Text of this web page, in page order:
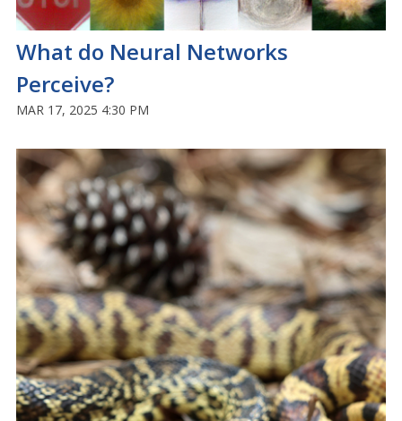
What do Neural Networks
Perceive?
MAR 17, 2025 4:30 PM